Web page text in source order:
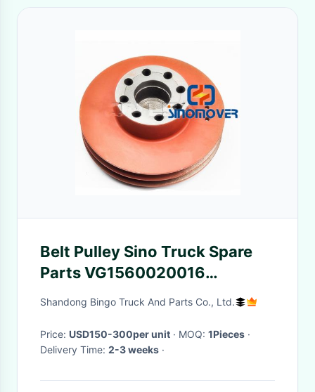
Belt Pulley Sino Truck Spare
Parts VG1560020016
Tensioner Roller
Shandong Bingo Truck And Parts Co., Ltd.
Price: USD150-300per unit · MOQ: 1Pieces ·
Delivery Time: 2-3 weeks ·